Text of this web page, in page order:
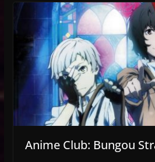
Anime Club: Bungou